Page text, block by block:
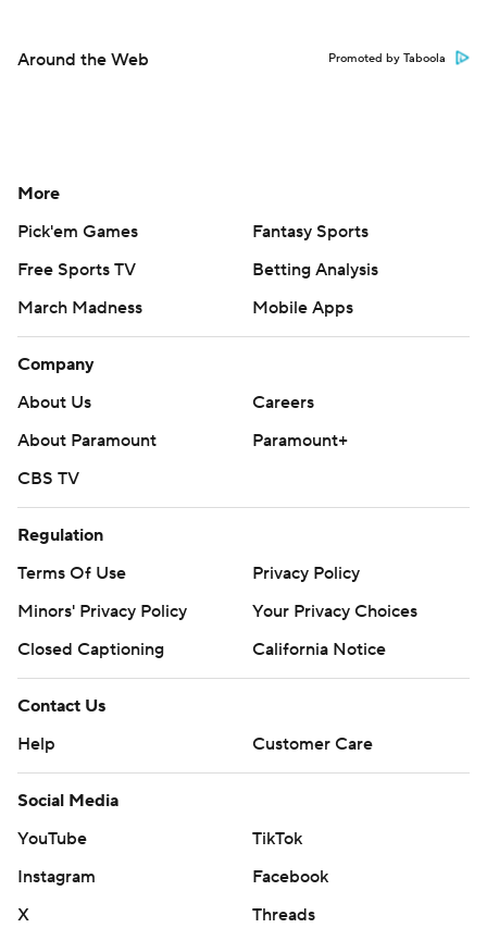
Around the Web Promoted by Taboola
More
Pick'em Games
Fantasy Sports
Free Sports TV
Betting Analysis
March Madness
Mobile Apps
Company
About Us
Careers
About Paramount
Paramount+
CBS TV
Regulation
Terms Of Use
Privacy Policy
Minors' Privacy Policy
Your Privacy Choices
Closed Captioning
California Notice
Contact Us
Help
Customer Care
Social Media
YouTube
TikTok
Instagram
Facebook
X
Threads